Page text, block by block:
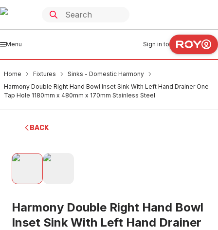
Menu Sign in to
Home Fixtures
Sinks - Domestic Harmony
Harmony Double Right Hand Bowl Inset Sink With Left Hand Drainer One
Tap Hole 1180mm x 480mm x 170mm Stainless Steel
BACK
Harmony Double Right Hand Bowl
Inset Sink With Left Hand Drainer